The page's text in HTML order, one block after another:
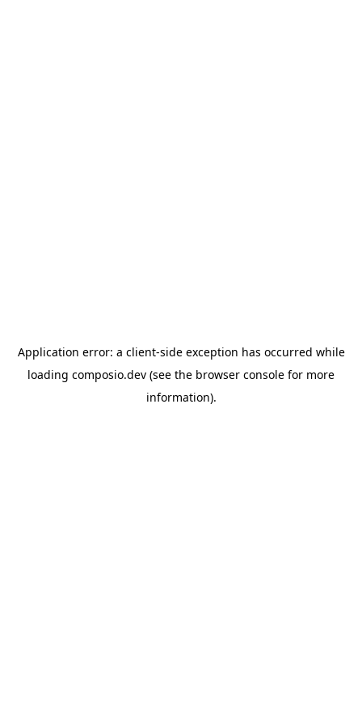
Application error: a client-side exception has occurred while
loading composio.dev (see the browser console for more
information).